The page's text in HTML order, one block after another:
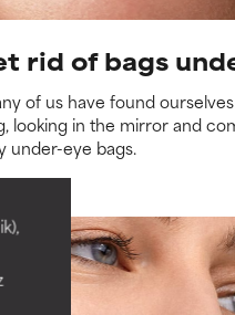
rid of bags
of us have found
looking in the mirror and
under-eye bags.